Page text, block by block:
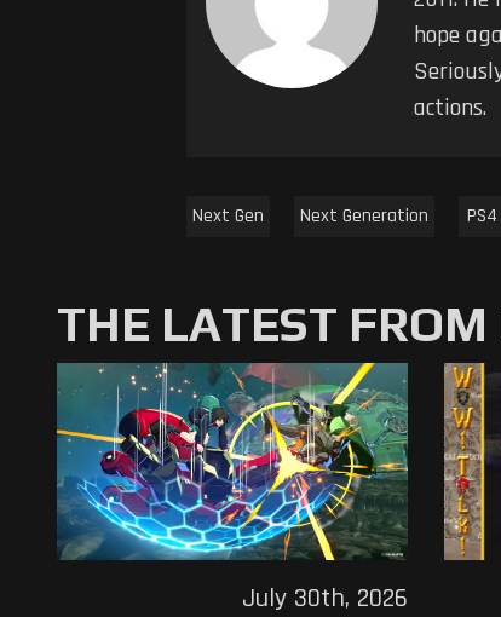
hope
actions.
Next Gen Next Generation PS4
THE LATEST
July 30th, 2026